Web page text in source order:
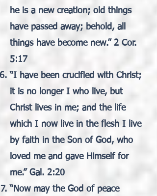
he is a new creation; old things
have passed away; behold, all
things have become new.” 2 Cor.
5:17
“I have been crucified with Christ;
it is no longer I who live, but
Christ lives in me; and the life
which I now live in the flesh I live
by faith in the Son of God, who
loved me and gave Himself for
me.” Gal. 2:20
“Now may the God of peace